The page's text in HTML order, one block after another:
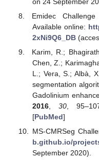
Emidec
Available online:
2xNi9Q6_DB
Karim, R.;
Chen, Z.;
L.; Vera, S.; Albà,
segmentation
Gadolinium
2016,30 ,
[PubMed]
MS-CMRSeg
b.github.io/
September 2020).